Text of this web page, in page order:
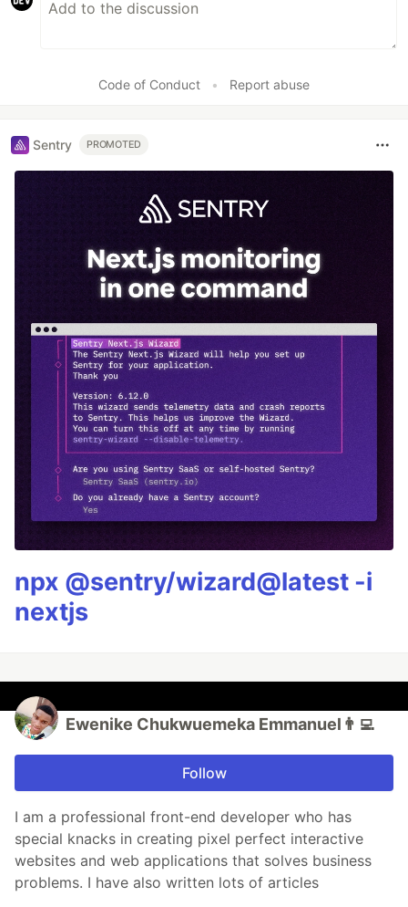
Code of Conduct • Report abuse
Sentry PROMOTED
npx @sentry/wizard@latest -i
nextjs
Ewenike Chukwuemeka Emmanuel👨‍💻
Follow
I am a professional front-end developer who has
special knacks in creating pixel perfect interactive
websites and web applications that solves business
problems. I have also written lots of articles